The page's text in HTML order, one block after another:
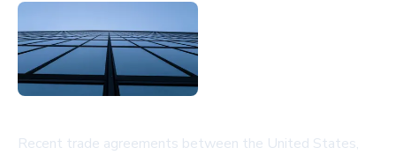
Recent trade agreements between the United States,